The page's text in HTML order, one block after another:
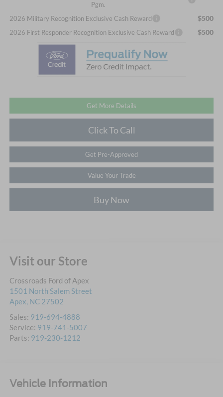
Pgm.
2026 Military Recognition Exclusive Cash Reward $500
2026 First Responder Recognition Exclusive Cash Reward $500
Get More Details
Click To Call
Get Pre-Approved
Value Your Trade
Buy Now
Visit our Store
Crossroads Ford of Apex
1501 North Salem Street
Apex, NC 27502
Sales: 919-694-4888
Service: 919-741-5007
Parts: 919-230-1212
Vehicle Information